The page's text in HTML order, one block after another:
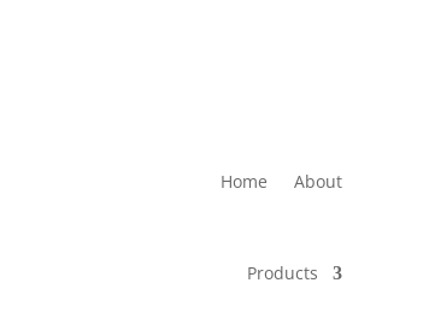
Home About
Products